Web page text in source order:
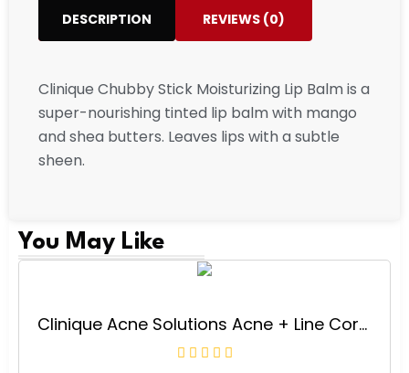
DESCRIPTION REVIEWS (0)
Clinique Chubby Stick Moisturizing Lip Balm is a
super-nourishing tinted lip balm with mango
and shea butters. Leaves lips with a subtle
sheen.
You May Like
Clinique Acne Solutions Acne + Line Correcting Face Serum With Salicylic Acid | Anti-Aging + Smoothing, 1 Fl Oz